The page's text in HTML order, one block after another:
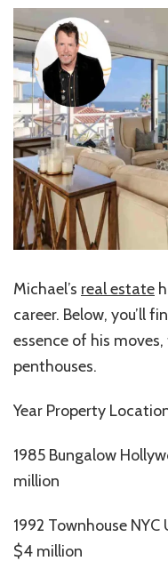
Michael’s real estate
career. Below, you’ll
essence of his
penthouses.
Year Property
1985 Bungalow
million
1992 Townhouse
$4 million